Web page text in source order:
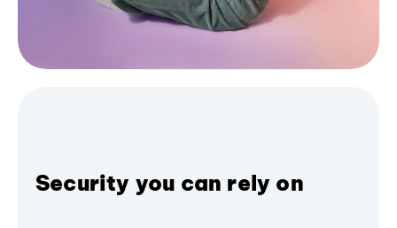
Security you can rely on